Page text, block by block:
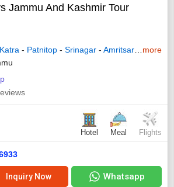
Jammu And Kashmir Tour
Katra - Patnitop - Srinagar - Amritsar
more
Hotel Meal Flights
Inquiry Now Whatsapp